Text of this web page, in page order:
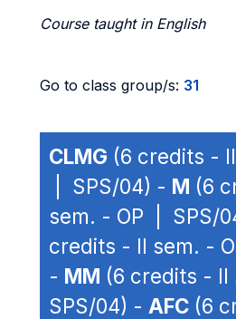
Course taught in English
Go to class group/s: 31
CLMG (6 credits -
| SPS/04) - M (6
sem. - OP | SPS/
credits - II sem. -
- MM (6 credits - II
SPS/04) - AFC (6